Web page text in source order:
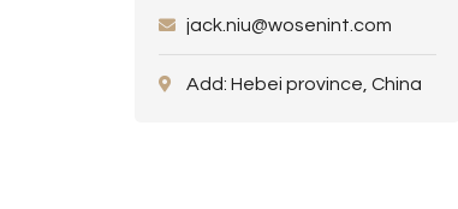
jack.niu@wosenint.com
Add: Hebei province, China